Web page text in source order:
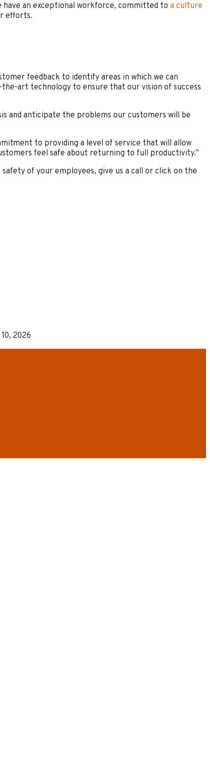
have an exceptional workforce, committed to a culture
efforts.
feedback to identify areas in which we can
the-art technology to ensure that our vision of success
and anticipate the problems our customers will be
to providing a level of service that will allow
feel safe about returning to full productivity.”
of your employees, give us a call or click on the
2026